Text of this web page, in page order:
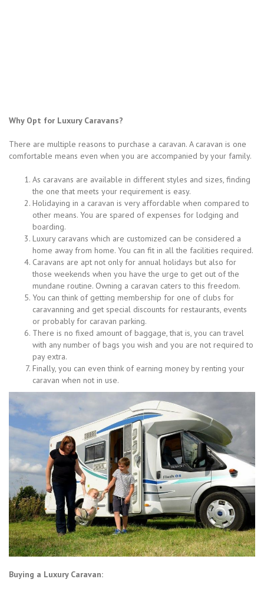
Why Opt for Luxury Caravans?
There are multiple reasons to purchase a caravan. A caravan is one
comfortable means even when you are accompanied by your family.
As caravans are available in different styles and sizes, finding
the one that meets your requirement is easy.
Holidaying in a caravan is very affordable when compared to
other means. You are spared of expenses for lodging and
boarding.
Luxury caravans which are customized can be considered a
home away from home. You can fit in all the facilities required.
Caravans are apt not only for annual holidays but also for
those weekends when you have the urge to get out of the
mundane routine. Owning a caravan caters to this freedom.
You can think of getting membership for one of clubs for
caravanning and get special discounts for restaurants, events
or probably for caravan parking.
There is no fixed amount of baggage, that is, you can travel
with any number of bags you wish and you are not required to
pay extra.
Finally, you can even think of earning money by renting your
caravan when not in use.
Buying a Luxury Caravan: